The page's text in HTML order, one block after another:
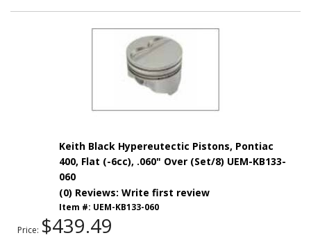
Keith Black Hypereutectic Pistons, Pontiac
400, Flat (-6cc), .060" Over (Set/8) UEM-KB133-
060
(0) Reviews: Write first review
Item #: UEM-KB133-060
Price: $439.49